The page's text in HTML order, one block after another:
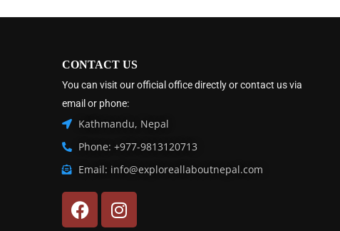
CONTACT US
You can visit our official office directly or contact us via
email or phone:
Kathmandu, Nepal
Phone: +977-9813120713
Email: info@exploreallaboutnepal.com